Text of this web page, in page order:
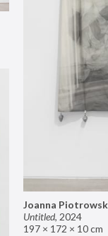
Joanna
Untitled, 2024
197 × 172 × 10 cm